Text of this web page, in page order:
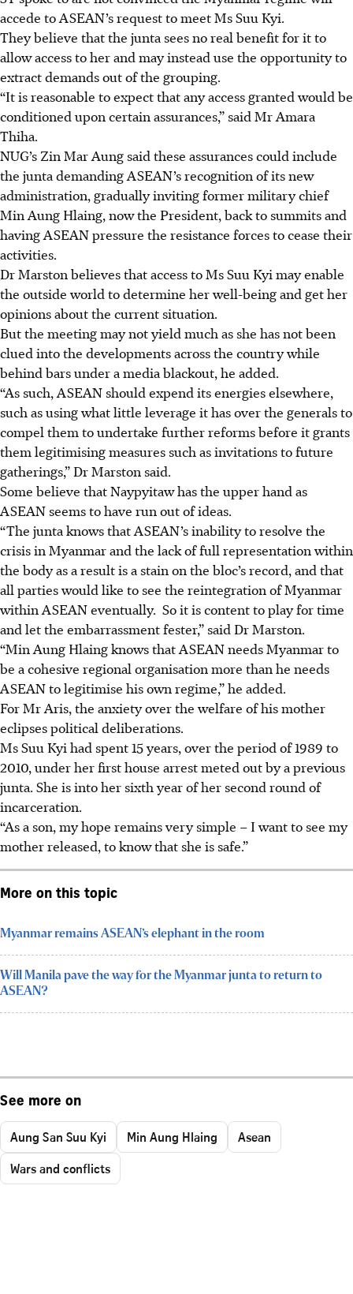
accede to ASEAN’s request to meet Ms Suu Kyi.
They believe that the junta sees no real benefit for it to
allow access to her and may instead use the opportunity to
extract demands out of the grouping.
“It is reasonable to expect that any access granted would be
conditioned upon certain assurances,” said MrAmara
Thiha.
NUG’s Zin Mar Aung said these assurances could include
the junta demanding ASEAN’s recognition of its new
administration, gradually invitingformer military chief
Min Aung Hlaing, now the President, back to summits and
having ASEAN pressure the resistance forces to cease their
activities.
Dr Marston believes that access to Ms Suu Kyi may enable
the outside world to determine her well-being and get her
opinions about the current situation.
But the meeting may not yield much as she has not been
clued into the developments across the country while
behind bars under a media blackout, he added.
“As such, ASEAN should expend its energies elsewhere,
such as using what little leverage it has over the generals to
compel them to undertake further reforms before it grants
them legitimising measures such as invitations to future
gatherings,” Dr Marston said.
Some believe that Naypyitaw has the upper hand as
ASEAN seems to have run out of ideas.
“The junta knows that ASEAN’s inability to resolve the
crisis in Myanmar and the lack of full representation within
the body as a result is a stain on the bloc’s record, and that
all parties would like to see the reintegration of Myanmar
within ASEAN eventually. So it is content to play for time
and let the embarrassment fester,”said Dr Marston.
“Min Aung Hlaing knows that ASEAN needs Myanmar to
be a cohesive regional organisation more than he needs
ASEAN to legitimise his own regime,” he added.
For Mr Aris, the anxiety over the welfare of his mother
eclipses political deliberations.
Ms Suu Kyi had spent 15 years, over the period of 1989 to
2010, under her first house arrest meted out by a previous
junta. She is into her sixth year of her second round of
incarceration.
“As a son, my hope remains very simple – I want to see my
mother released, to know that she is safe.”
More on this topic
Myanmar remains ASEAN’s elephant in the room
Will Manila pave the way for the Myanmar junta to return to
ASEAN?
See more on
Aung San Suu Kyi Min Aung Hlaing
Asean
Wars and conflicts